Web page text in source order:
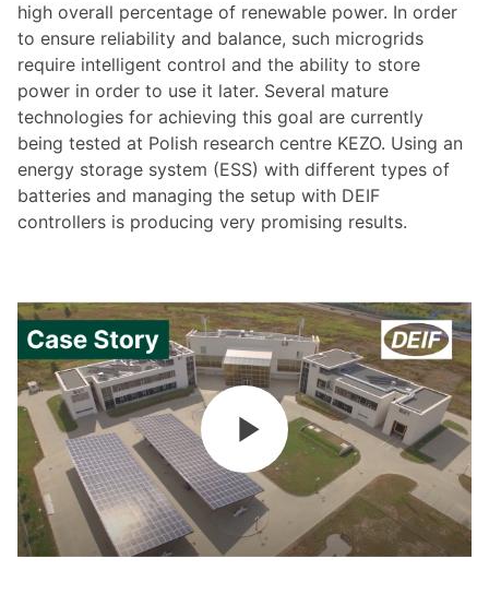
high overall percentage of renewable power. In order
to ensure reliability and balance, such microgrids
require intelligent control and the ability to store
power in order to use it later. Several mature
technologies for achieving this goal are currently
being tested at Polish research centre KEZO. Using an
energy storage system (ESS) with different types of
batteries and managing the setup with DEIF
controllers is producing very promising results.